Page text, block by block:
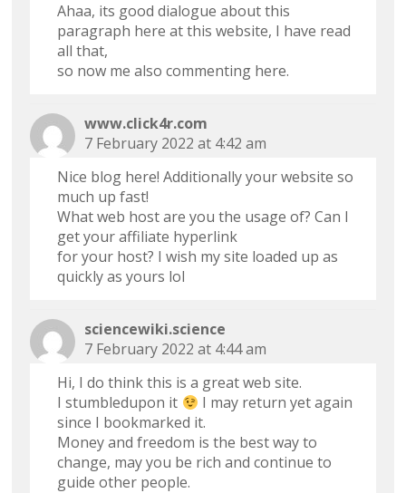
Ahaa, its good dialogue about this
paragraph here at this website, I have read
all that,
so now me also commenting here.
www.click4r.com
7 February 2022 at 4:42 am
Nice blog here! Additionally your website so
much up fast!
What web host are you the usage of? Can I
get your affiliate hyperlink
for your host? I wish my site loaded up as
quickly as yours lol
sciencewiki.science
7 February 2022 at 4:44 am
Hi, I do think this is a great web site.
I stumbledupon it
I may return yet again
since I bookmarked it.
Money and freedom is the best way to
change, may you be rich and continue to
guide other people.